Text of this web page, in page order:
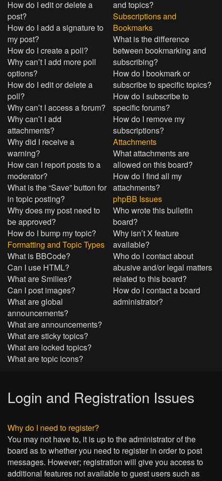
How do I edit or delete a
post?
How do I add a signature to
my post?
How do I create a poll?
Why can’t I add more poll
options?
How do I edit or delete a
poll?
Why can’t I access a forum?
Why can’t I add
attachments?
Why did I receive a
warning?
How can I report posts to a
moderator?
What is the “Save” button for
in topic posting?
Why does my post need to
be approved?
How do I bump my topic?
Formatting and Topic Types
What is BBCode?
Can I use HTML?
What are Smilies?
Can I post images?
What are global
announcements?
What are announcements?
What are sticky topics?
What are locked topics?
What are topic icons?
and topics?
Subscriptions and
Bookmarks
What is the difference
between bookmarking and
subscribing?
How do I bookmark or
subscribe to specific topics?
How do I subscribe to
specific forums?
How do I remove my
subscriptions?
Attachments
What attachments are
allowed on this board?
How do I find all my
attachments?
phpBB Issues
Who wrote this bulletin
board?
Why isn’t X feature
available?
Who do I contact about
abusive and/or legal matters
related to this board?
How do I contact a board
administrator?
Login and Registration Issues
Why do I need to register?
You may not have to, it is up to the administrator of the
board as to whether you need to register in order to post
messages. However; registration will give you access to
additional features not available to guest users such as